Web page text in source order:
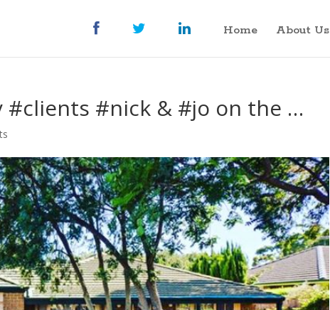
Home About Us
#nick & #jo on the …